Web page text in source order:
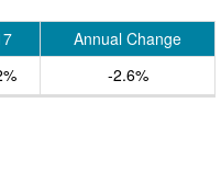
Annual Change
-2.6%